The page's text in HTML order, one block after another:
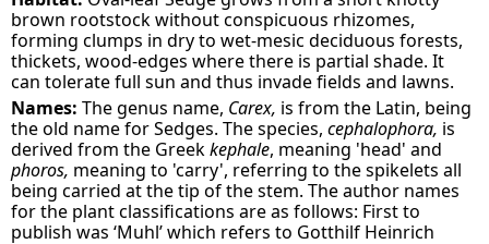
brown rootstock without conspicuous rhizomes,
forming clumps in dry to wet-mesic deciduous forests,
thickets, wood-edges where there is partial shade. It
can tolerate full sun and thus invade fields and lawns.
Names: The genus name, Carex, is from the Latin, being
the old name for Sedges. The species,cephalophora, is
derived from the Greekkephale, meaning 'head' and
phoros, meaning to 'carry', referring to the spikelets all
being carried at the tip of the stem. The author names
for the plant classifications are as follows: First to
publish was ‘Muhl’ which refers to Gotthilf Heinrich